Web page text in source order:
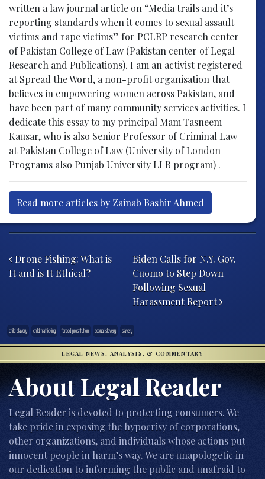
written a law journal article on “Media trails and it’s
reporting standards when it comes to sexual assault
victims and rape victims” for PCLRP research center
of Pakistan College of Law (Pakistan center of Legal
Research and Publications). I am an activist registered
at Spread the Word, a non-profit organisation that
believes in empowering women across Pakistan, and
have been part of many community services activities. I
dedicate this essay to my principal Mam Tasneem
Kausar, who is also Senior Professor of Criminal Law
at Pakistan College of Law (University of London
Programs also Punjab University LLB program) .
Read more articles by Zainab Bashir Ahmed
Drone Fishing: What is
It and is It Ethical?
Biden Calls for N.Y. Gov.
Cuomo to Step Down
Following Sexual
Harassment Report
child slavery child trafficking forced prostitution sexual slavery slavery
LEGAL NEWS, ANALYSIS, & COMMENTARY
About Legal Reader
Legal Reader is devoted to protecting consumers. We
take pride in exposing the hypocrisy of corporations,
other organizations, and individuals whose actions put
innocent people in harm’s way. We are unapologetic in
our dedication to informing the public and unafraid to